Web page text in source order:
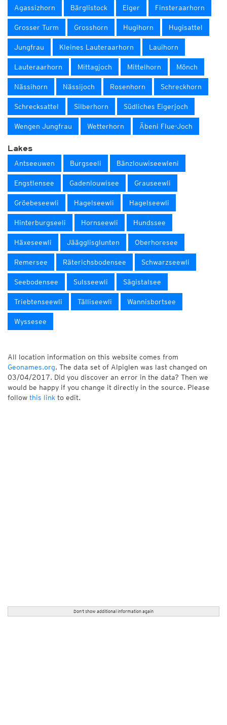
Agassizhorn Bärglistock Eiger Finsteraarhorn
Grosser Turm Grosshorn Hugihorn Hugisattel
Jungfrau Kleines Lauteraarhorn Lauihorn
Lauteraarhorn Mittagjoch Mittelhorn Mönch
Nässihorn Nässijoch Rosenhorn Schreckhorn
Schrecksattel Silberhorn Südliches Eigerjoch
Wengen Jungfrau Wetterhorn Äbeni Flue-Joch
Lakes
Antseeuwen Burgseeli Bänzlouwiseewleni
Engstlensee Gadenlouwisee Grauseewli
Gröebeseewli Hagelseewli Hagelseewli
Hinterburgseeli Hornseewli Hundssee
Häxeseewli Jäägglisglunten Oberhoresee
Remersee Räterichsbodensee Schwarzseewli
Seebodensee Sulsseewli Sägistalsee
Triebtenseewli Tälliseewli Wannisbortsee
Wyssesee
All location information on this website comes from
Geonames.org. The data set of Alpiglen was last changed on
03/04/2017. Did you discover an error in the data? Then we
would be happy if you change it directly in the source. Please
follow this link to edit.
Don't show additional information again